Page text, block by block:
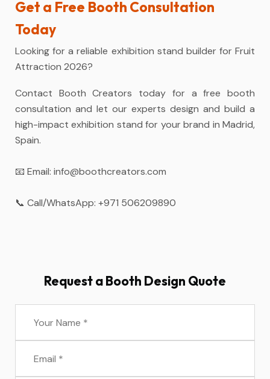
Get a Free Booth Consultation
Today
Looking for a reliable exhibition stand builder for Fruit
Attraction 2026?
Contact Booth Creators today for a free booth
consultation and let our experts design and build a
high-impact exhibition stand for your brand in Madrid,
Spain.
📧 Email: info@boothcreators.com
📞 Call/WhatsApp: +971 506209890
Request a Booth Design Quote